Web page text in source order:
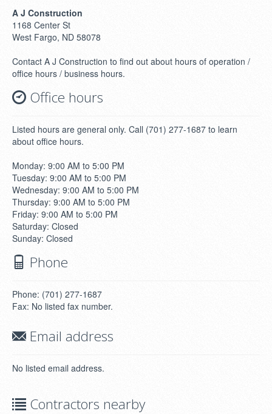
A J Construction
1168 Center St
West Fargo, ND 58078
Contact A J Construction to find out about hours of operation /
office hours / business hours.
Office hours
Listed hours are general only. Call (701) 277-1687 to learn
about office hours.
Monday: 9:00 AM to 5:00 PM
Tuesday: 9:00 AM to 5:00 PM
Wednesday: 9:00 AM to 5:00 PM
Thursday: 9:00 AM to 5:00 PM
Friday: 9:00 AM to 5:00 PM
Saturday: Closed
Sunday: Closed
Phone
Phone: (701) 277-1687
Fax: No listed fax number.
Email address
No listed email address.
Contractors nearby